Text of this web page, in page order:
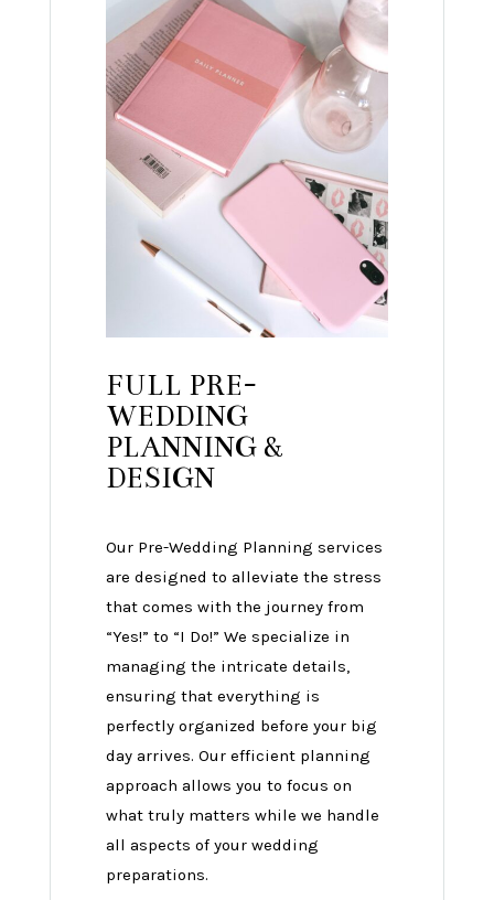
FULL PRE-
WEDDING
PLANNING &
DESIGN
Our Pre-Wedding Planning services
are designed to alleviate the stress
that comes with the journey from
“Yes!” to “I Do!” We specialize in
managing the intricate details,
ensuring that everything is
perfectly organized before your big
day arrives. Our efficient planning
approach allows you to focus on
what truly matters while we handle
all aspects of your wedding
preparations.